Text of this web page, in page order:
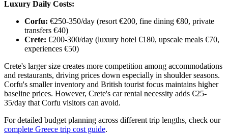
Luxury Daily Costs:
Corfu: €250-350/day (resort €200, fine dining €80, private
transfers €40)
Crete: €200-300/day (luxury hotel €180, upscale meals €70,
experiences €50)
Crete's larger size creates more competition among accommodations
and restaurants, driving prices down especially in shoulder seasons.
Corfu's smaller inventory and British tourist focus maintains higher
baseline prices. However, Crete's car rental necessity adds €25-
35/day that Corfu visitors can avoid.
For detailed budget planning across different trip lengths, check our
complete Greece trip cost guide.